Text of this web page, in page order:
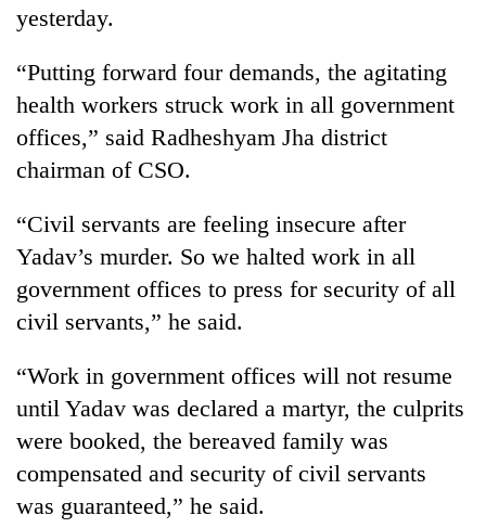
Cancellation
of
seminar
dispute
Badimalika's
high-
appeal
grows
beyond
the
annual
pilgrimage
Bodies
spotted
5,000m
on
Yalung
Ri,
Mountaineering
community
bids
yesterday.
“Putting forward four demands, the agitating
health workers struck work in all government
offices,” said Radheshyam Jha district
chairman of CSO.
“Civil servants are feeling insecure after
Yadav’s murder. So we halted work in all
government offices to press for security of all
civil servants,” he said.
“Work in government offices will not resume
until Yadav was declared a martyr, the culprits
were booked, the bereaved family was
compensated and security of civil servants
was guaranteed,” he said.